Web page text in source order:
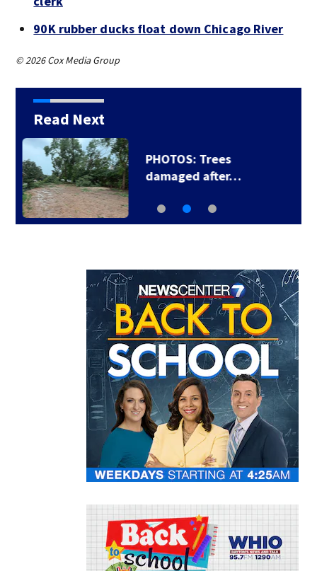
90K rubber ducks float down Chicago River
© 2026 Cox Media Group
Read Next
Backstreet Boys,
Smashing Pumpkins…